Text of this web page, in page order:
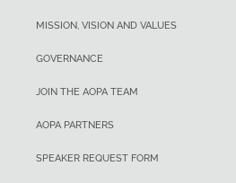
MISSION, VISION AND VALUES
GOVERNANCE
JOIN THE AOPA TEAM
AOPA PARTNERS
SPEAKER REQUEST FORM